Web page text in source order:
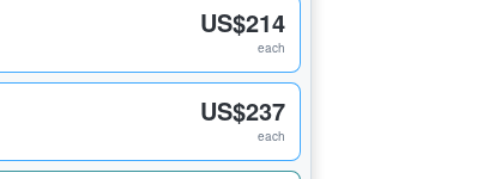
US$214
each
US$237
each